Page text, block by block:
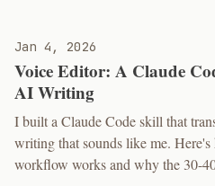
Jan 4, 2026
Voice Editor: A Claude
AI Writing
I built a Claude Code skill that
writing that sounds like me.
workflow works and why the 30-